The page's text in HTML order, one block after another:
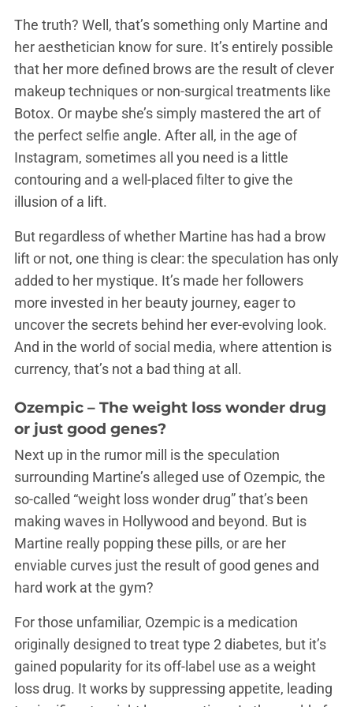
The truth? Well, that’s something only Martine and
her aesthetician know for sure. It’s entirely possible
that her more defined brows are the result of clever
makeup techniques or non-surgical treatments like
Botox. Or maybe she’s simply mastered the art of
the perfect selfie angle. After all, in the age of
Instagram, sometimes all you need is a little
contouring and a well-placed filter to give the
illusion of a lift.
But regardless of whether Martine has had a brow
lift or not, one thing is clear: the speculation has only
added to her mystique. It’s made her followers
more invested in her beauty journey, eager to
uncover the secrets behind her ever-evolving look.
And in the world of social media, where attention is
currency, that’s not a bad thing at all.
Ozempic – The weight loss wonder drug
or just good genes?
Next up in the rumor mill is the speculation
surrounding Martine’s alleged use of Ozempic, the
so-called “weight loss wonder drug” that’s been
making waves in Hollywood and beyond. But is
Martine really popping these pills, or are her
enviable curves just the result of good genes and
hard work at the gym?
For those unfamiliar, Ozempic is a medication
originally designed to treat type 2 diabetes, but it’s
gained popularity for its off-label use as a weight
loss drug. It works by suppressing appetite, leading